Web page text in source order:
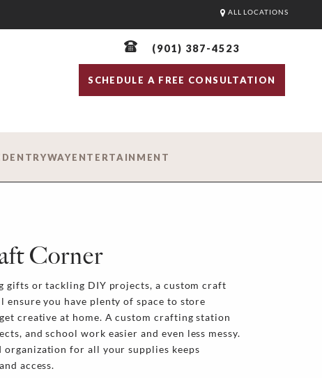
ALL LOCATIONS
(901) 387-4523
SCHEDULE A FREE CONSULTATION
ENTRYWAYENTERTAINMENT
Corner
gifts or tackling DIY projects, a custom craft
you have plenty of space to store
creative at home. A custom crafting station
and school work easier and even less messy.
organization for all your supplies keeps
access.